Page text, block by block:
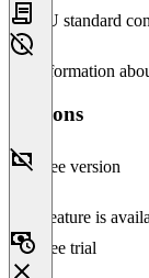
EU standard
No information
Versions
Free version
This feature is
Free trial